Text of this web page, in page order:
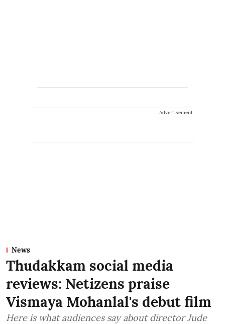
Advertisement
News
Thudakkam social media
reviews: Netizens praise
Vismaya Mohanlal's debut film
Here is what audiences say about director Jude